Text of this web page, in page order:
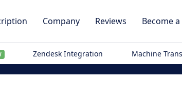
Company Reviews Become
Zendesk Integration Machine